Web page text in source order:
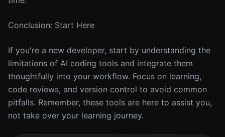
Conclusion: Start Here
If you're a new developer, start by understanding the
limitations of AI coding tools and integrate them
thoughtfully into your workflow. Focus on learning,
code reviews, and version control to avoid common
pitfalls. Remember, these tools are here to assist you,
not take over your learning journey.